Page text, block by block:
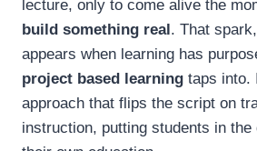
lecture, only to come alive the
build something real. That
appears when learning has
project based learning taps into.
approach that flips the script on
instruction, putting students in the